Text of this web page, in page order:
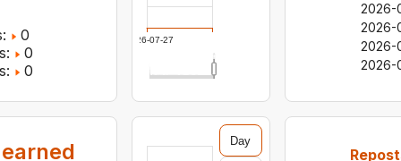
0
0
0
2026-07-27
2026-
2026-
2026-
2026-
Day